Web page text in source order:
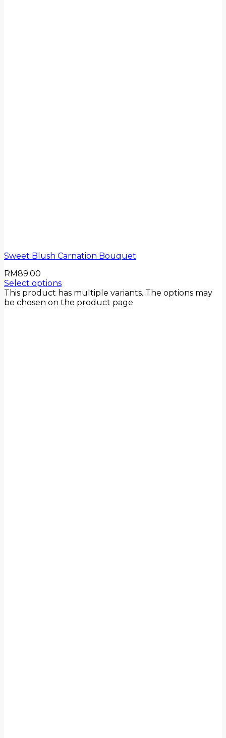
Sweet Blush Carnation Bouquet
RM89.00
Select options
This product has multiple variants. The options may
be chosen on the product page